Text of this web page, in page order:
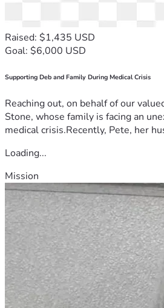
Raised: $1,435 USD
Goal: $6,000 USD
Supporting Deb and Family During Medical Crisis
Reaching out, on behalf of our
Stone, whose family is facing an
medical crisis.Recently, Pete, her
Loading...
Mission